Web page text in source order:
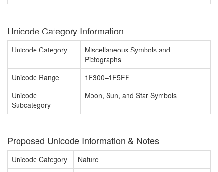
Unicode Category Information
Unicode Category
Miscellaneous Symbols and
Pictographs
Unicode Range
1F300–1F5FF
Unicode
Subcategory
Moon, Sun, and Star Symbols
Proposed Unicode Information & Notes
Unicode Category
Nature